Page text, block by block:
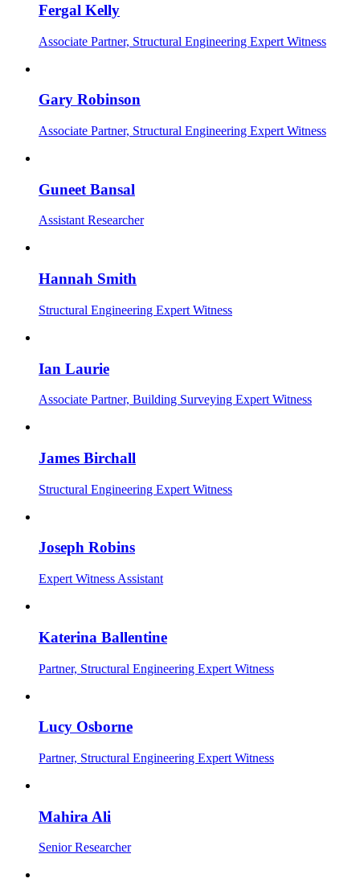
Fergal Kelly
Associate Partner, Structural Engineering Expert Witness
Gary Robinson
Associate Partner, Structural Engineering Expert Witness
Guneet Bansal
Assistant Researcher
Hannah Smith
Structural Engineering Expert Witness
Ian Laurie
Associate Partner, Building Surveying Expert Witness
James Birchall
Structural Engineering Expert Witness
Joseph Robins
Expert Witness Assistant
Katerina Ballentine
Partner, Structural Engineering Expert Witness
Lucy Osborne
Partner, Structural Engineering Expert Witness
Mahira Ali
Senior Researcher